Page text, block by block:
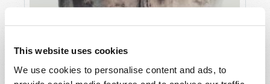
This website uses cookies
We use cookies to personalise content and ads, to
JULY
VIEW ISSUE